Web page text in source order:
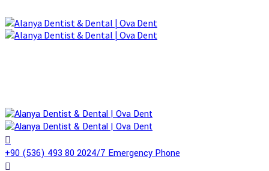
+90 (536) 493 80 2024/7 Emergency Phone